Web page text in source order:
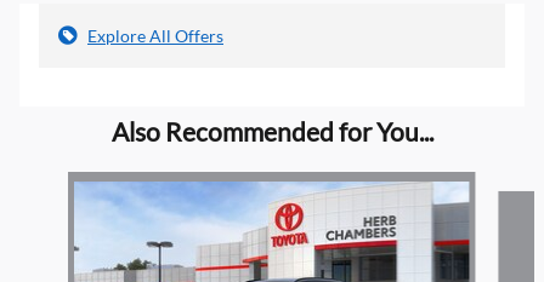
Explore All Offers
Also Recommended for You...
Slide 1 of 5